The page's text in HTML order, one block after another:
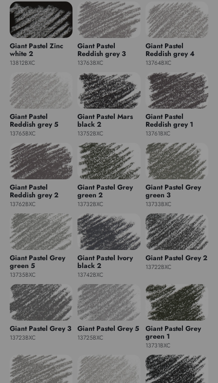
Giant Pastel Zinc
white 2
13812BXC
Giant Pastel
Reddish grey 3
13763BXC
Giant Pastel
Reddish grey 4
13764BXC
Giant Pastel
Reddish grey 5
13765BXC
Giant Pastel Mars
black 2
13752BXC
Giant Pastel
Reddish grey 1
13761BXC
Giant Pastel
Reddish grey 2
13762BXC
Giant Pastel Grey
green 2
13732BXC
Giant Pastel Grey
green 3
13733BXC
Giant Pastel Grey
green 5
13735BXC
Giant Pastel Ivory
black 2
13742BXC
Giant Pastel Grey 2
13722BXC
Giant Pastel Grey 3
13723BXC
Giant Pastel Grey 5
13725BXC
Giant Pastel Grey
green 1
13731BXC